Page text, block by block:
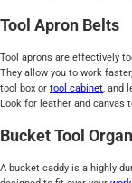
Tool Apron Belts
Tool aprons are effectively
They allow you to work
tool box or tool cabinet , and
Look for leather and canvas
Bucket Tool
A bucket caddy is a highly